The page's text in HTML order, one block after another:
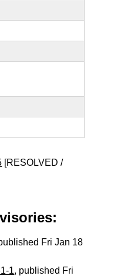
[RESOLVED /
Fri Jan 18
1, published Fri